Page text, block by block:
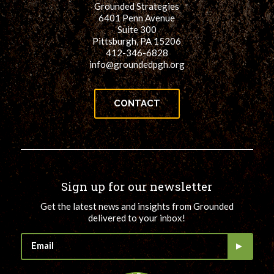
for:
SEARCH
Grounded Strategies
6401 Penn Avenue
Suite 300
Pittsburgh, PA 15206
412-346-6828
info@groundedpgh.org
CONTACT
Sign up for our newsletter
Get the latest news and insights from Grounded
delivered to your inbox!